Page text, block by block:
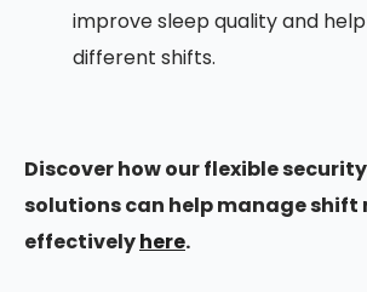
improve sleep quality and
different shifts.
Discover how our flexible
solutions can help manage
effectivelyhere.